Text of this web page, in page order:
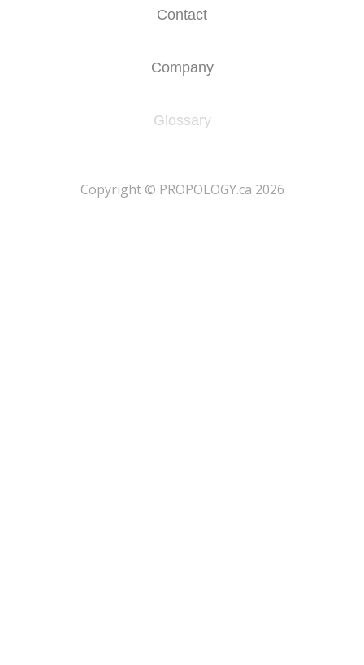
Contact
Company
Glossary
​Copyright © PROPOLOGY.ca 2026